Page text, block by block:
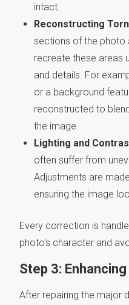
intact.
Reconstructing
sections of the photo
recreate these areas
and details. For
or a background
reconstructed to
the image.
Lighting and
often suffer from
Adjustments are
ensuring the image
Every correction is
photo's character and
Step 3:
After repairing the major